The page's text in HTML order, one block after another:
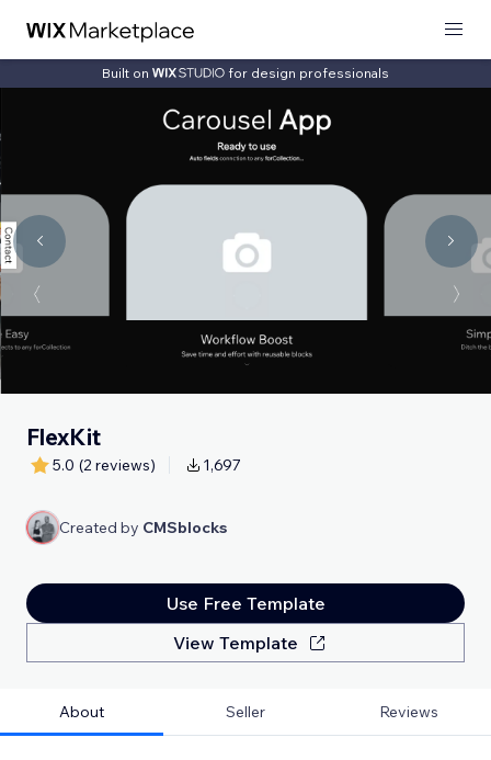
Built on for design professionals
FlexKit
5.0 (2 reviews) 1,697
Created by CMSblocks
Use Free Template
View Template
About Seller Reviews